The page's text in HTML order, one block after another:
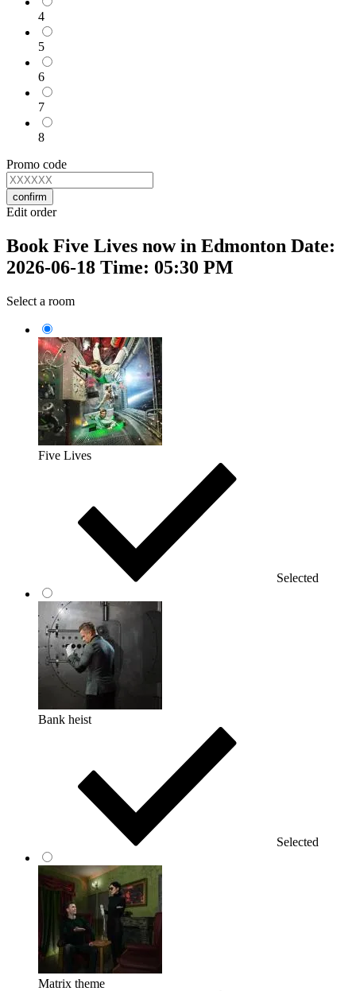
4
5
6
7
8
Promo code
confirm
Edit order
Book Five Lives now in Edmonton Date:
2026-06-18 Time: 05:30 PM
Select a room
Five Lives
Selected
Bank heist
Selected
Matrix theme